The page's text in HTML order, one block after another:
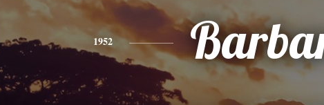
1952